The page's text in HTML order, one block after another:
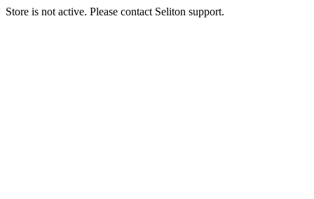
Store is not active. Please contact Seliton support.